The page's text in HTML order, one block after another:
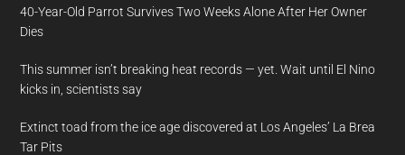
40-Year-Old Parrot Survives Two Weeks Alone After Her Owner
Dies
This summer isn’t breaking heat records — yet. Wait until El Nino
kicks in, scientists say
Extinct toad from the ice age discovered at Los Angeles’ La Brea
Tar Pits